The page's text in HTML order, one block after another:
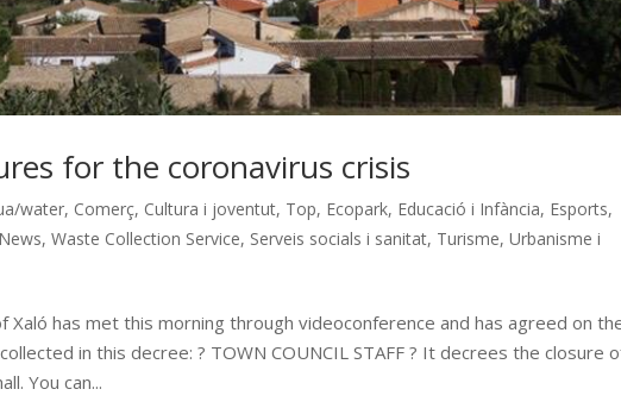
for the coronavirus crisis
water, Comerç, Cultura i joventut, Top, Ecopark, Educació i Infància, Esports,
News,Waste Collection Service, Serveis socials i sanitat, Turisme,Urbanisme i
has met this morning through videoconference and has agreed on
in this decree: ? TOWN COUNCIL STAFF ? It decrees the closure
You can...